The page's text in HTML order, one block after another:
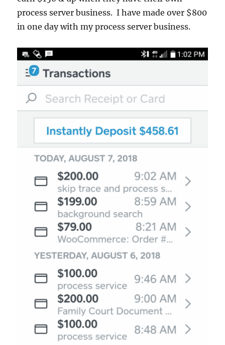
process server business. I have made over $800
in one day with my process server business.